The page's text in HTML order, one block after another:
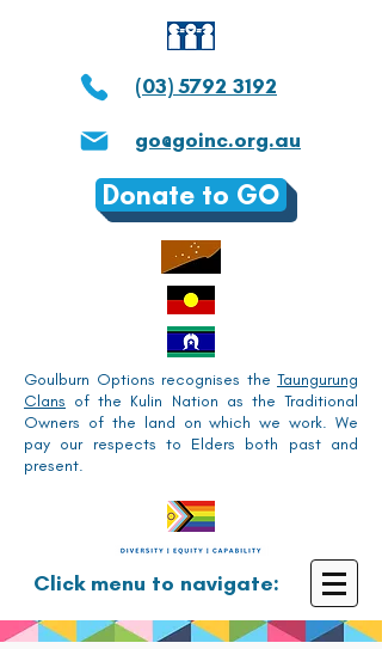
(03) 5792 3192
go@goinc.org.au
Donate to GO
Goulburn Options recognises the Taungurung
Clans of the Kulin Nation as the Traditional
Owners of the land on which we work. We
pay our respects to Elders both past and
present.
Click menu to navigate: